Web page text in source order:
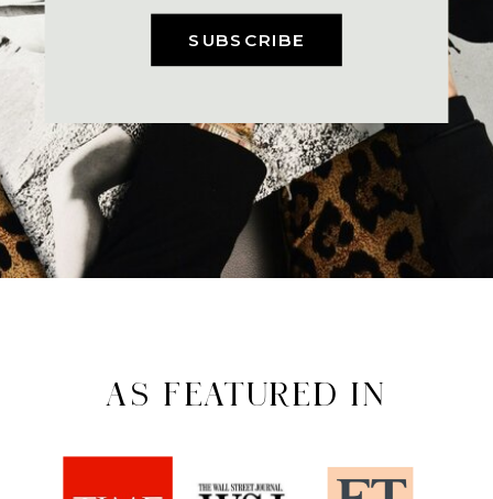
SUBSCRIBE
AS FEATURED IN